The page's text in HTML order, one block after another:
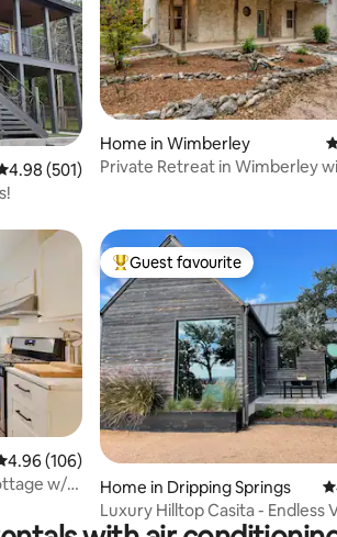
out of 5 average rating, 501 reviews
4.98 (501)
Home in Wimberley
Private Retreat in Wimberley
out of 5 average rating, 106 reviews
4.96 (106)
w/
Top guest favourite
Guest favourite
Home in Dripping Springs
Luxury Hilltop Casita - Endless